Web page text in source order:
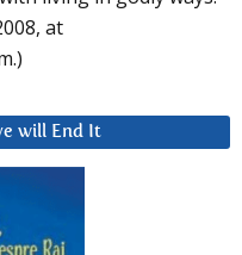
at
will End It